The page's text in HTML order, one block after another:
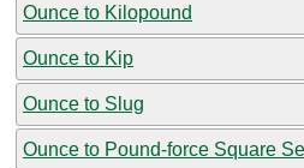
Ounce to Kilopound
Ounce to Kip
Ounce to Slug
Ounce to Pound-force Square